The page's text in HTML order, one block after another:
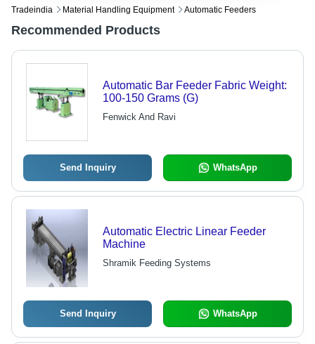
Tradeindia Material Handling Equipment Automatic Feeders
Recommended Products
Automatic Bar Feeder Fabric Weight:
100-150 Grams (G)
Fenwick And Ravi
Send Inquiry WhatsApp
Automatic Electric Linear Feeder
Machine
Shramik Feeding Systems
Send Inquiry WhatsApp